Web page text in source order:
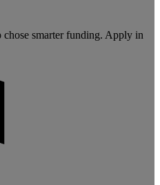
chose smarter funding. Apply in